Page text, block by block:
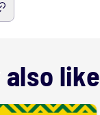
also like